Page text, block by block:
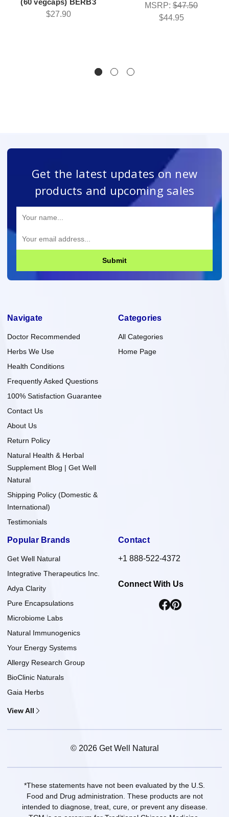
(60 vegcaps) BERB3
$27.90
MSRP: $47.50
$44.95
Get the latest updates on new
products and upcoming sales
Submit
Navigate
Doctor Recommended
Herbs We Use
Health Conditions
Frequently Asked Questions
100% Satisfaction Guarantee
Contact Us
About Us
Return Policy
Natural Health & Herbal
Supplement Blog | Get Well
Natural
Shipping Policy (Domestic &
International)
Testimonials
Categories
All Categories
Home Page
Popular Brands
Get Well Natural
Integrative Therapeutics Inc.
Adya Clarity
Pure Encapsulations
Microbiome Labs
Natural Immunogenics
Your Energy Systems
Allergy Research Group
BioClinic Naturals
Gaia Herbs
View All
Contact
+1 888-522-4372
Connect With Us
© 2026 Get Well Natural
*These statements have not been evaluated by the U.S.
Food and Drug administration. These products are not
intended to diagnose, treat, cure, or prevent any disease.